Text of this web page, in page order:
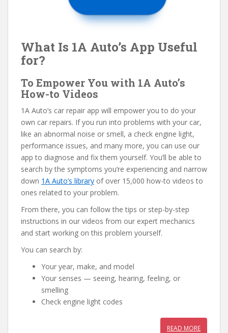
What Is 1A Auto’s App Useful
for?
To Empower You with 1A Auto’s
How-to Videos
1A Auto’s car repair app will empower you to do your
own car repairs. If you run into problems with your car,
like an abnormal noise or smell, a check engine light,
performance issues, and many more, you can use our
app to diagnose and fix them yourself. You’ll be able to
search by the symptoms you’re experiencing and narrow
down 1A Auto’s library of over 15,000 how-to videos to
ones related to your problem.
From there, you can follow the tips or step-by-step
instructions in our videos from our expert mechanics
and start working on this problem yourself.
You can search by:
Your year, make, and model
Your senses — seeing, hearing, feeling, or
smelling
Check engine light codes
READ MORE